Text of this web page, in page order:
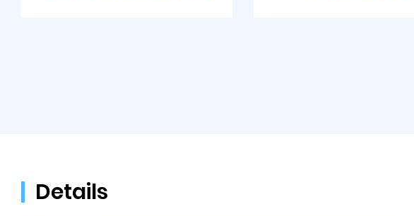
Details